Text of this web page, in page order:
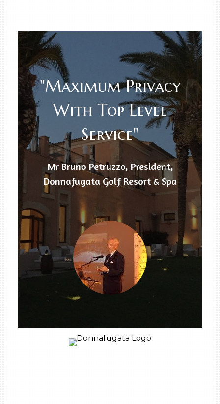
"Maximum Privacy
With Top Level
Service"
Mr Bruno Petruzzo, President,
Donnafugata Golf Resort & Spa